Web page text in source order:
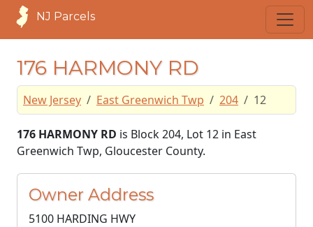
NJ Parcels
176 HARMONY RD
New Jersey East Greenwich Twp 204 12
176 HARMONY RD is Block 204, Lot 12 in East
Greenwich Twp, Gloucester County.
Owner Address
5100 HARDING HWY